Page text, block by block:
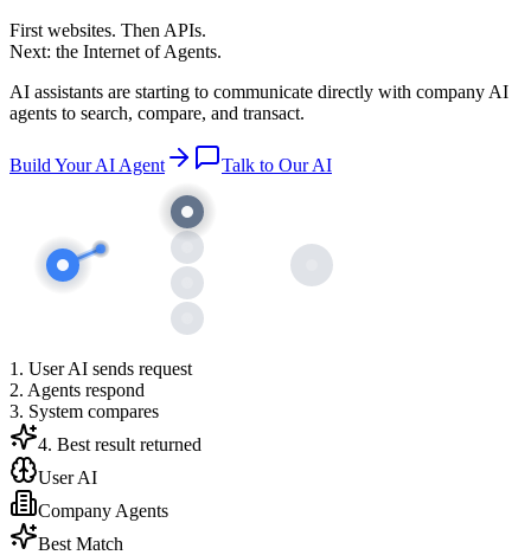
First websites. Then APIs.
Next: the Internet of Agents.
AI assistants are starting to communicate directly with company AI
agents to search, compare, and transact.
Build Your AI Agent Talk to Our AI
1. User AI sends request
2. Agents respond
3. System compares
4. Best result returned
User AI
Company Agents
Best Match